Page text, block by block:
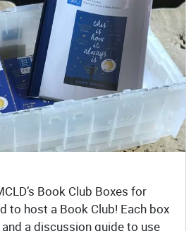
Book Club Boxes for
to host a Book Club! Each box
a discussion guide to use